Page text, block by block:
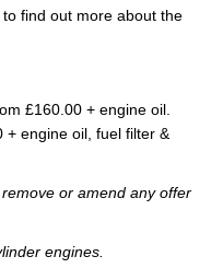
to find out more about the
£160.00 + engine oil.
+ engine oil, fuel filter &
or amend any offer
engines.